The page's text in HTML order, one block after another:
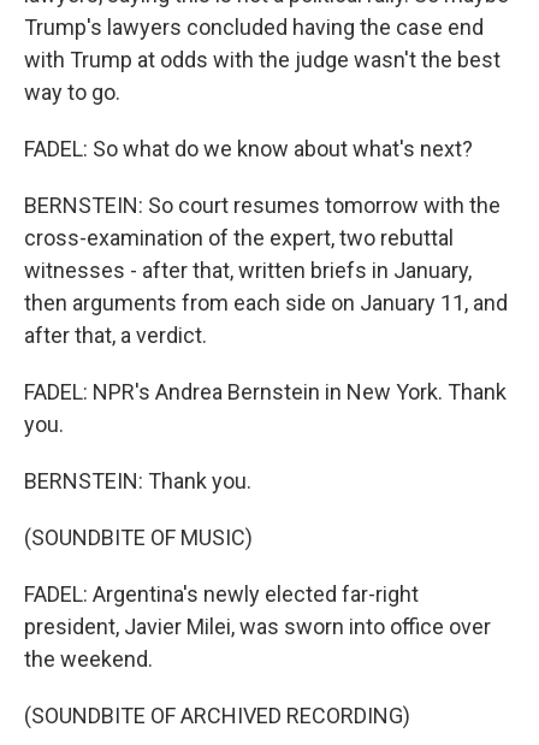
Trump's lawyers concluded having the case end
with Trump at odds with the judge wasn't the best
way to go.
FADEL: So what do we know about what's next?
BERNSTEIN: So court resumes tomorrow with the
cross-examination of the expert, two rebuttal
witnesses - after that, written briefs in January,
then arguments from each side on January 11, and
after that, a verdict.
FADEL: NPR's Andrea Bernstein in New York. Thank
you.
BERNSTEIN: Thank you.
(SOUNDBITE OF MUSIC)
FADEL: Argentina's newly elected far-right
president, Javier Milei, was sworn into office over
the weekend.
(SOUNDBITE OF ARCHIVED RECORDING)